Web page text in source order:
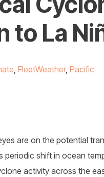
to La
FleetWeather, Pacific
are on the potential
shift in ocean
activity across the